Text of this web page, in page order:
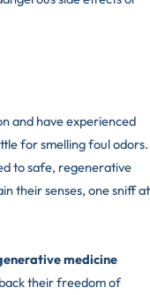
and have experienced
for smelling foul odors.
to safe, regenerative
their senses, one sniff at
medicine
their freedom of